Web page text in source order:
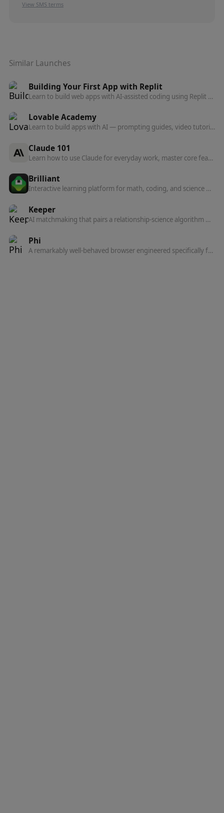
View SMS terms
Similar Launches
Building Your First App with Replit
Learn to build web apps with AI-assisted coding using Replit Agent — no programming experience needed. Beginner course on Coursera.
Lovable Academy
Learn to build apps with AI — prompting guides, video tutorials, templates, and advanced topics like auth, payments, and deployment.
Claude 101
Learn how to use Claude for everyday work, master core features, and find paths to deeper learning.
Brilliant
Interactive learning platform for math, coding, and science — bite-sized visual lessons, AI tutoring from Koji, and 50+ courses built by experts from MIT and Harvard.
Keeper
AI matchmaking that pairs a relationship-science algorithm with human matchmakers to introduce you to people who actually want marriage.
Phi
A remarkably well-behaved browser engineered specifically for macOS — quietly intelligent, beautifully native, and built on Chromium.